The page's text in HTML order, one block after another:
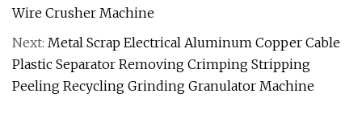
Wire Crusher Machine
Next: Metal Scrap Electrical Aluminum Copper Cable
Plastic Separator Removing Crimping Stripping
Peeling Recycling Grinding Granulator Machine